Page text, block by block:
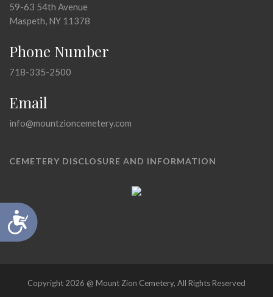
Accessibility
59-63 54th Avenue
Maspeth, NY 11378
Phone Number
718-335-2500
Email
info@mountzioncemetery.com
CEMETERY DISCLOSURE AND INFORMATION
Copyright 2026 @ Mount Zion Cemetery, All Rights Reserved